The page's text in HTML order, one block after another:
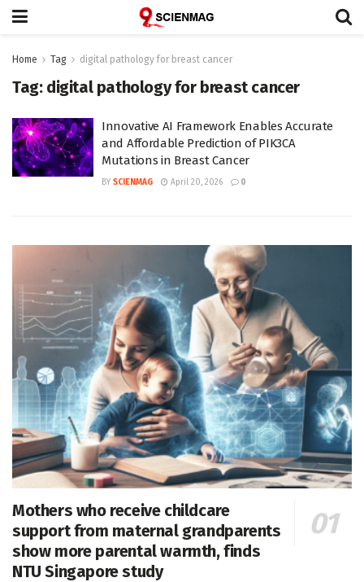
Home Tag digital pathology for breast cancer
Tag: digital pathology for breast cancer
Innovative AI Framework Enables Accurate
and Affordable Prediction of PIK3CA
Mutations in Breast Cancer
BY SCIENMAG April 20, 2026 0
Mothers who receive childcare
support from maternal grandparents
show more parental warmth, finds
NTU Singapore study